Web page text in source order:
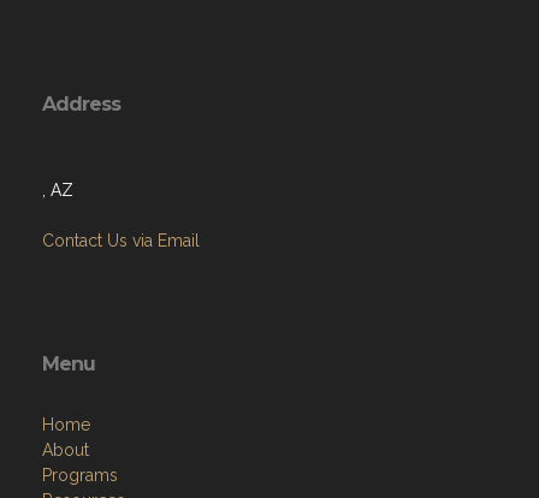
Address
, AZ
Contact Us via Email
Menu
Home
About
Programs